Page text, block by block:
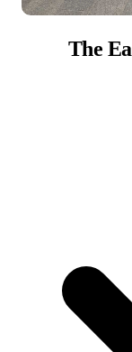
The